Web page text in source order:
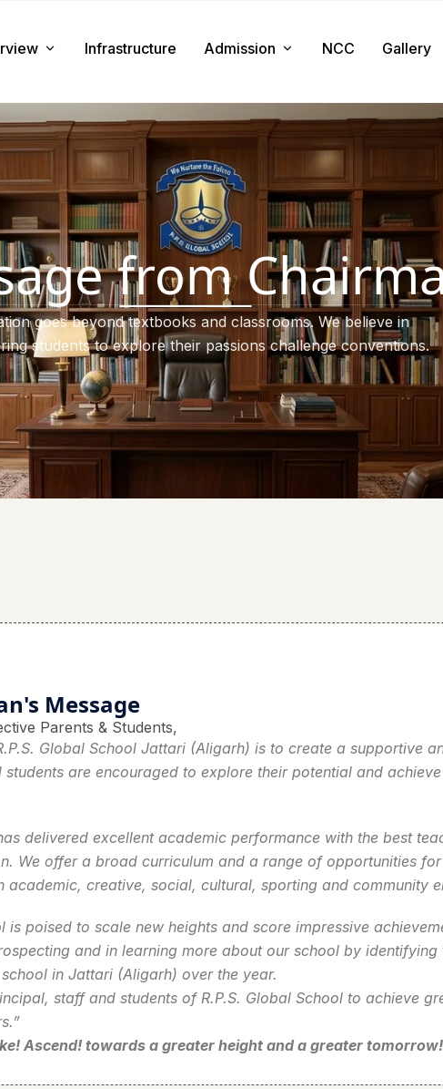
& Value
Message
Message
Infrastructure Admission
Document Required
How to Apply
Tuition & Fee
NCC Gallery
from
goes beyond textbooks and classrooms. We believe in
students to explore their passions challenge conventions.
Message
Parents & Students,
Global School Jattari (Aligarh) is to create a supportive
students are encouraged to explore their potential and
delivered excellent academic performance with the best
We offer a broad curriculum and a range of opportunities
academic, creative, social, cultural, sporting and community
is poised to scale new heights and score impressive
and in learning more about our school by
in Jattari (Aligarh) over the year.
staff and students of R.P.S. Global School to achieve
Ascend! towards a greater height and a greater